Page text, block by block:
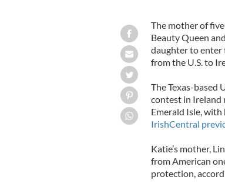
The mother of
Beauty Queen
daughter to enter
from the U.S. to
The Texas-based
contest in Ireland
Emerald Isle,
IrishCentral
Katie’s mother,
from American
protection,